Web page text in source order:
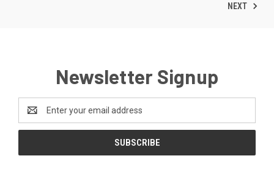
NEXT
Newsletter Signup
Address